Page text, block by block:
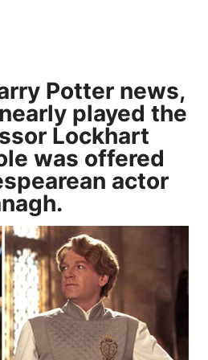
Potter news,
played the
Lockhart
was offered
actor